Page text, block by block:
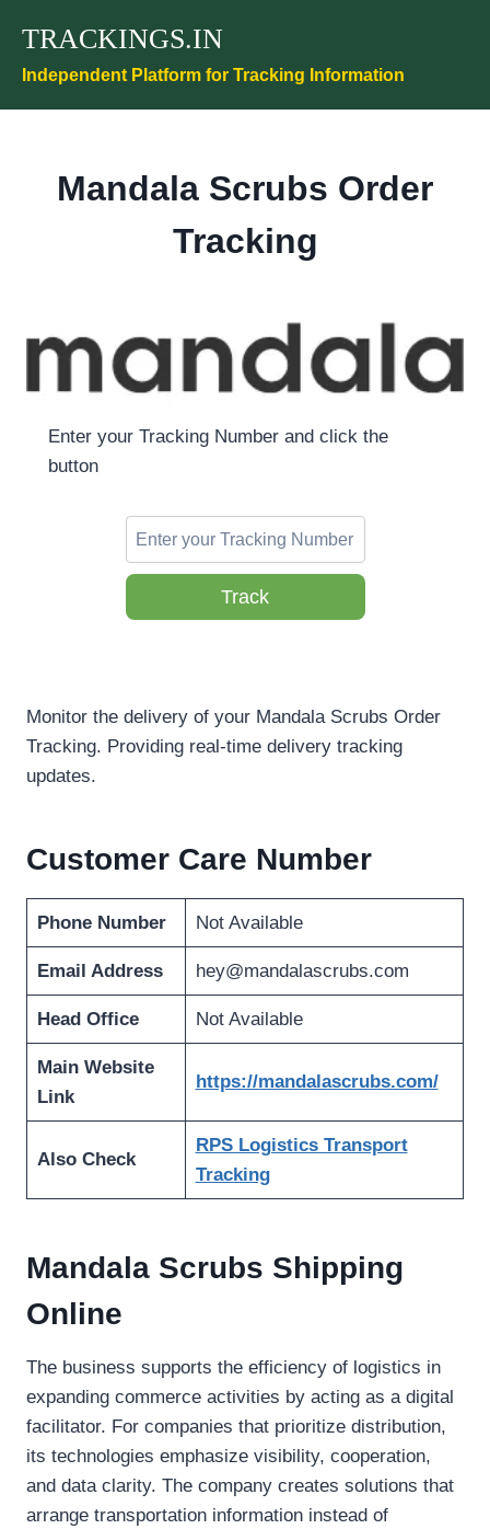
content
TRACKINGS.IN
Independent Platform for Tracking Information
Mandala Scrubs Order
Tracking
Enter your Tracking Number and click the
button
Track
Monitor the delivery of your Mandala Scrubs Order
Tracking. Providing real-time delivery tracking
updates.
Customer Care Number
Phone Number Not Available
Email Address hey@mandalascrubs.com
Head Office Not Available
Main Website
Link
https://mandalascrubs.com/
Also Check
RPS Logistics Transport
Tracking
Mandala Scrubs Shipping
Online
The business supports the efficiency of logistics in
expanding commerce activities by acting as a digital
facilitator. For companies that prioritize distribution,
its technologies emphasize visibility, cooperation,
and data clarity. The company creates solutions that
arrange transportation information instead of